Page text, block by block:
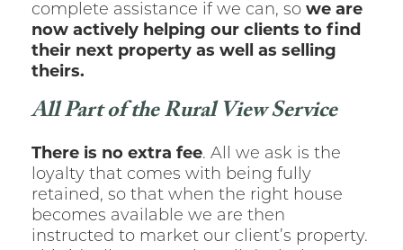
complete assistance if we can, so we are
now actively helping our clients to find
their next property as well as selling
theirs.
All Part of the Rural View Service
There is no extra fee. All we ask is the
loyalty that comes with being fully
retained, so that when the right house
becomes available we are then
instructed to market our client’s property.